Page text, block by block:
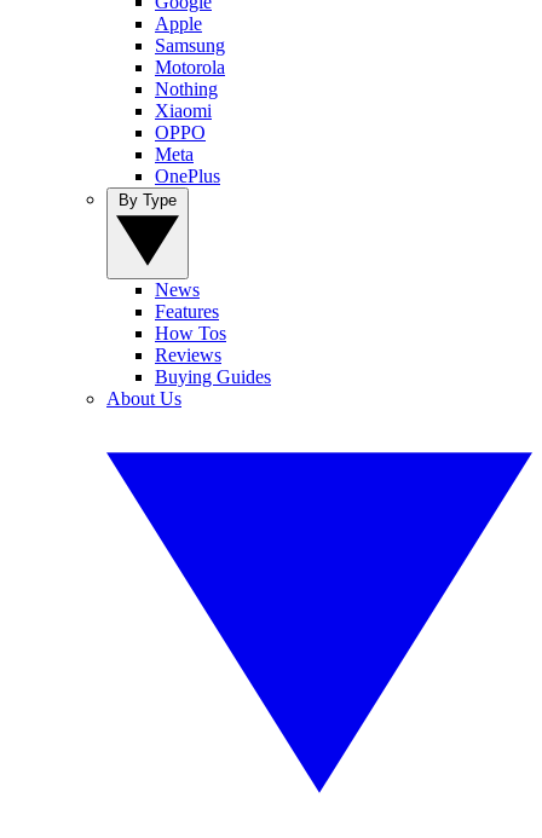
Apple
Samsung
Motorola
Nothing
Xiaomi
OPPO
Meta
OnePlus
News
Features
How Tos
Reviews
Buying Guides
About Us